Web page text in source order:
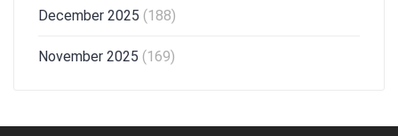
December 2025 (188)
November 2025 (169)